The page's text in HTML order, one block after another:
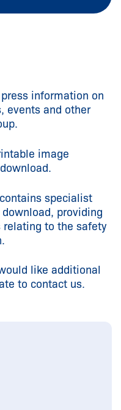
information on
events and other
image
specialist
providing
to the safety
like additional
to contact us.